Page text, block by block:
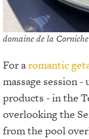
domaine de la Corniche
For aromantic
massage session
products - in the
overlooking the
from the pool